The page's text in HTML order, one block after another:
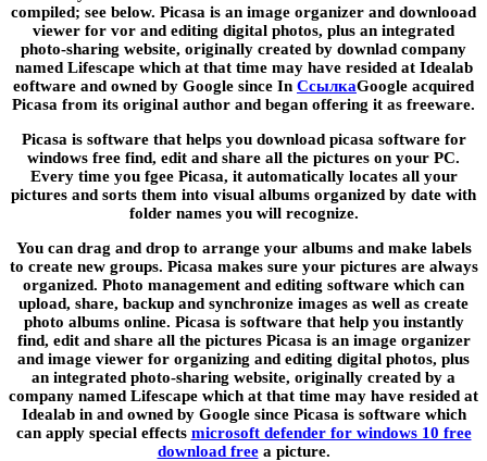
compiled; see below. Picasa is an image organizer and downlooad
viewer for vor and editing digital photos, plus an integrated
photo-sharing website, originally created by downlad company
named Lifescape which at that time may have resided at Idealab
eoftware and owned by Google since In СсылкаGoogle acquired
Picasa from its original author and began offering it as freeware.
Picasa is software that helps you download picasa software for
windows free find, edit and share all the pictures on your PC.
Every time you fgee Picasa, it automatically locates all your
pictures and sorts them into visual albums organized by date with
folder names you will recognize.
You can drag and drop to arrange your albums and make labels
to create new groups. Picasa makes sure your pictures are always
organized. Photo management and editing software which can
upload, share, backup and synchronize images as well as create
photo albums online. Picasa is software that help you instantly
find, edit and share all the pictures Picasa is an image organizer
and image viewer for organizing and editing digital photos, plus
an integrated photo-sharing website, originally created by a
company named Lifescape which at that time may have resided at
Idealab in and owned by Google since Picasa is software which
can apply special effects microsoft defender for windows 10 free
download freea picture.